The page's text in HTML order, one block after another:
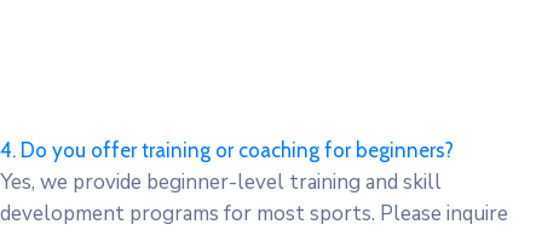
4. Do you offer training or coaching for beginners?
Yes, we provide beginner-level training and skill
development programs for most sports. Please inquire